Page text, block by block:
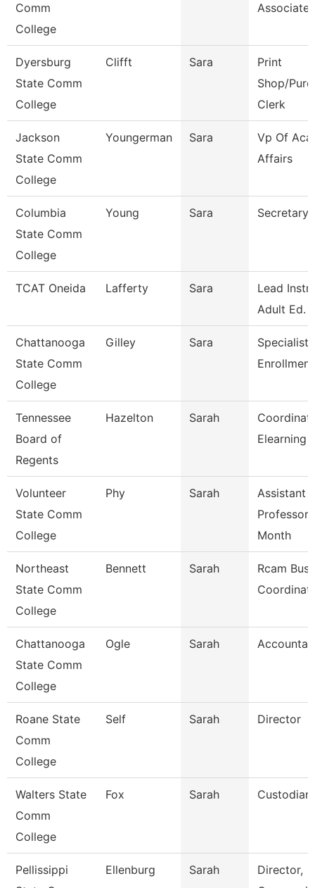
Comm
College
Associate
Dyersburg
State Comm
College
Clifft Sara
Print
Shop/
Clerk
Jackson
State Comm
College
Youngerman Sara
Vp Of
Affairs
Columbia
State Comm
College
Young Sara Secretary
TCAT Oneida Lafferty Sara
Lead
Adult Ed.
Chattanooga
State Comm
College
Gilley Sara
Specialist
Tennessee
Board of
Regents
Hazelton Sarah
Elearning
Volunteer
State Comm
College
Phy Sarah
Assistant
Professor
Month
Northeast
State Comm
College
Bennett Sarah
Rcam
Chattanooga
State Comm
College
Ogle Sarah
Roane State
Comm
College
Self Sarah Director
Walters State
Comm
College
Fox Sarah Custodian
Pellissippi
Ellenburg Sarah
Director,